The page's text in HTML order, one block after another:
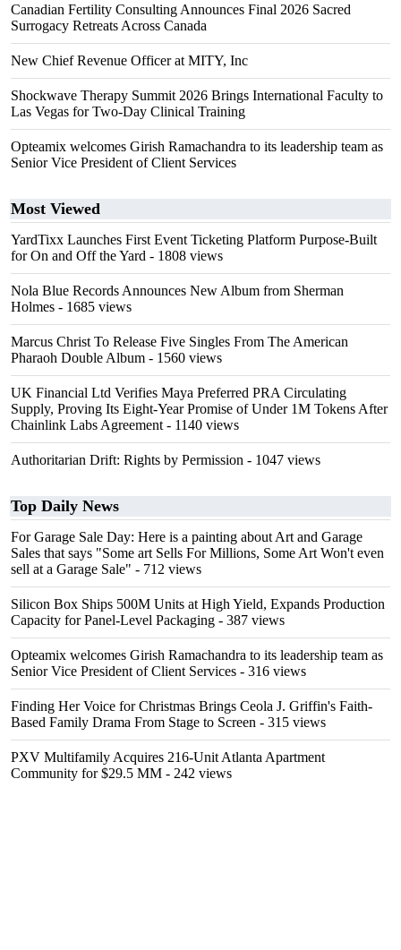
Canadian Fertility Consulting Announces Final 2026 Sacred
Surrogacy Retreats Across Canada
New Chief Revenue Officer at MITY, Inc
Shockwave Therapy Summit 2026 Brings International Faculty to
Las Vegas for Two-Day Clinical Training
Opteamix welcomes Girish Ramachandra to its leadership team as
Senior Vice President of Client Services
Most Viewed
YardTixx Launches First Event Ticketing Platform Purpose-Built
for On and Off the Yard - 1808 views
Nola Blue Records Announces New Album from Sherman
Holmes - 1685 views
Marcus Christ To Release Five Singles From The American
Pharaoh Double Album - 1560 views
UK Financial Ltd Verifies Maya Preferred PRA Circulating
Supply, Proving Its Eight-Year Promise of Under 1M Tokens After
Chainlink Labs Agreement - 1140 views
Authoritarian Drift: Rights by Permission - 1047 views
Top Daily News
For Garage Sale Day: Here is a painting about Art and Garage
Sales that says "Some art Sells For Millions, Some Art Won't even
sell at a Garage Sale" - 712 views
Silicon Box Ships 500M Units at High Yield, Expands Production
Capacity for Panel-Level Packaging - 387 views
Opteamix welcomes Girish Ramachandra to its leadership team as
Senior Vice President of Client Services - 316 views
Finding Her Voice for Christmas Brings Ceola J. Griffin's Faith-
Based Family Drama From Stage to Screen - 315 views
PXV Multifamily Acquires 216-Unit Atlanta Apartment
Community for $29.5 MM - 242 views